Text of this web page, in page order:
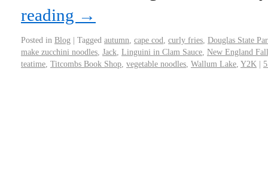
reading →
Posted in Blog | Tagged autumn cape cod curly fries Douglas State
make zucchini noodles Jack Linguini in Clam Sauce New England Fall
teatime Titcombs Book Shop vegetable noodles Wallum Lake Y2K |